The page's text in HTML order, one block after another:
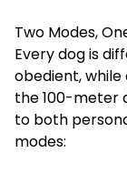
Two Modes,
Every dog is
obedient,
the 100-meter
to both
modes: